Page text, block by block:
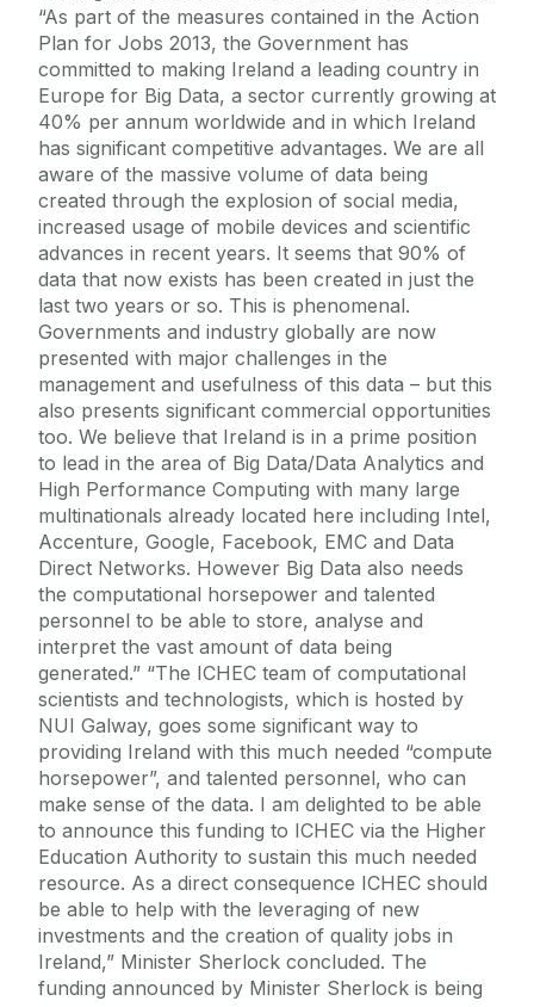
“As part of the measures contained in the Action
Plan for Jobs 2013, the Government has
committed to making Ireland a leading country in
Europe for Big Data, a sector currently growing at
40% per annum worldwide and in which Ireland
has significant competitive advantages. We are all
aware of the massive volume of data being
created through the explosion of social media,
increased usage of mobile devices and scientific
advances in recent years. It seems that 90% of
data that now exists has been created in just the
last two years or so. This is phenomenal.
Governments and industry globally are now
presented with major challenges in the
management and usefulness of this data – but this
also presents significant commercial opportunities
too. We believe that Ireland is in a prime position
to lead in the area of Big Data/Data Analytics and
High Performance Computing with many large
multinationals already located here including Intel,
Accenture, Google, Facebook, EMC and Data
Direct Networks. However Big Data also needs
the computational horsepower and talented
personnel to be able to store, analyse and
interpret the vast amount of data being
generated.” “The ICHEC team of computational
scientists and technologists, which is hosted by
NUI Galway, goes some significant way to
providing Ireland with this much needed “compute
horsepower”, and talented personnel, who can
make sense of the data. I am delighted to be able
to announce this funding to ICHEC via the Higher
Education Authority to sustain this much needed
resource. As a direct consequence ICHEC should
be able to help with the leveraging of new
investments and the creation of quality jobs in
Ireland,” Minister Sherlock concluded. The
funding announced by Minister Sherlock is being